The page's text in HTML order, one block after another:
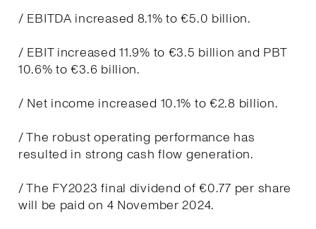
/ EBITDA increased 8.1% to €5.0 billion.
/ EBIT increased 11.9% to €3.5 billion and PBT
10.6% to €3.6 billion.
/ Net income increased 10.1% to €2.8 billion.
/ The robust operating performance has
resulted in strong cash flow generation.
/ The FY2023 final dividend of €0.77 per share
will be paid on 4 November 2024.